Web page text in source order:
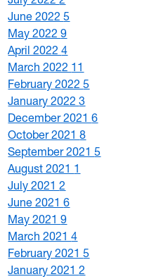
June 20225
May 20229
April 20224
March 2022 11
February 20225
January 20223
December 20216
October 20218
September 20215
August 2021 1
July 20212
June 20216
May 20219
March 20214
February 20215
January 20212